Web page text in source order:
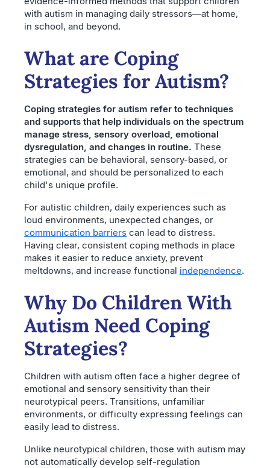
with autism in managing daily stressors—at home,
in school, and beyond.
What are Coping
Strategies for Autism?
Coping strategies for autism refer to techniques
and supports that help individuals on the spectrum
manage stress, sensory overload, emotional
dysregulation, and changes in routine. These
strategies can be behavioral, sensory-based, or
emotional, and should be personalized to each
child's unique profile.
For autistic children, daily experiences such as
loud environments, unexpected changes, or
communication barriers can lead to distress.
Having clear, consistent coping methods in place
makes it easier to reduce anxiety, prevent
meltdowns, and increase functional independence.
Why Do Children With
Autism Need Coping
Strategies?
Children with autism often face a higher degree of
emotional and sensory sensitivity than their
neurotypical peers. Transitions, unfamiliar
environments, or difficulty expressing feelings can
easily lead to distress.
Unlike neurotypical children, those with autism may
not automatically develop self-regulation